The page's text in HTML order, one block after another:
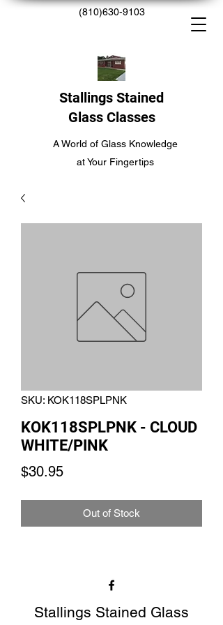
(810)630-9103
Stallings Stained
Glass Classes
A World of Glass Knowledge
at Your Fingertips
SKU: KOK118SPLPNK
KOK118SPLPNK - CLOUD
WHITE/PINK
$30.95Price
Out of Stock
Stallings Stained Glass